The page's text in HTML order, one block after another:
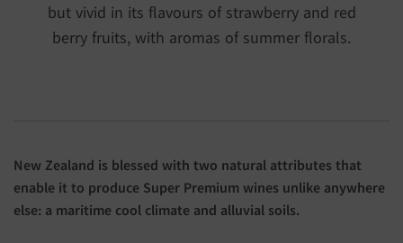
but vivid in its flavours of strawberry and red
berry fruits, with aromas of summer florals.
New Zealand is blessed with two natural attributes that
enable it to produce Super Premium wines unlike anywhere
else: a maritime cool climate and alluvial soils.